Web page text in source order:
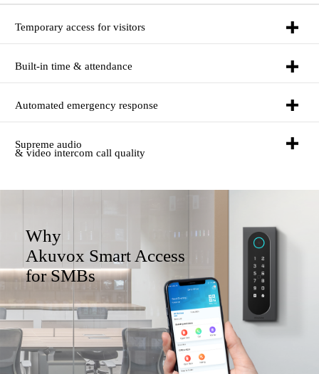
Temporary access for visitors
Built-in time & attendance
Automated emergency response
Supreme audio
& video intercom call quality
Why
Akuvox Smart Access
for SMBs